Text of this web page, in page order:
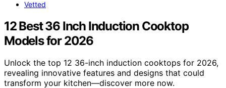
Vetted
12 Best 36 Inch Induction Cooktop
Models for 2026
Unlock the top 12 36-inch induction cooktops for 2026,
revealing innovative features and designs that could
transform your kitchen—discover more now.